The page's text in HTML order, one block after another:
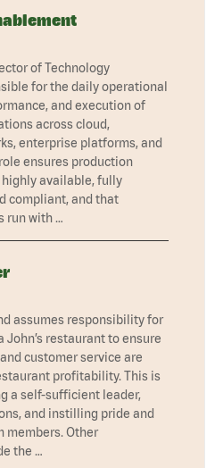
of Technology
for the daily operational
and execution of
across cloud,
enterprise platforms, and
ensures production
available, fully
compliant, and that
run with …
assumes responsibility for
restaurant to ensure
customer service are
profitability. This is
a self-sufficient leader,
and instilling pride and
members. Other
the …